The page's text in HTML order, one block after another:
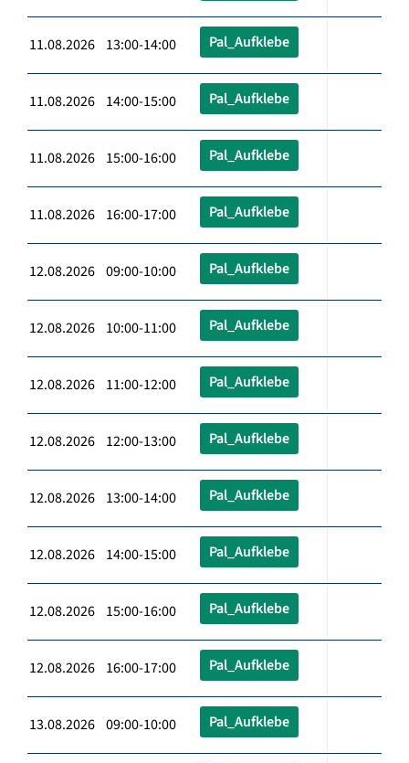
11.08.2026 13:00-14:00 Pal_Aufklebe
11.08.2026 14:00-15:00 Pal_Aufklebe
11.08.2026 15:00-16:00 Pal_Aufklebe
11.08.2026 16:00-17:00 Pal_Aufklebe
12.08.2026 09:00-10:00 Pal_Aufklebe
12.08.2026 10:00-11:00 Pal_Aufklebe
12.08.2026 11:00-12:00 Pal_Aufklebe
12.08.2026 12:00-13:00 Pal_Aufklebe
12.08.2026 13:00-14:00 Pal_Aufklebe
12.08.2026 14:00-15:00 Pal_Aufklebe
12.08.2026 15:00-16:00 Pal_Aufklebe
12.08.2026 16:00-17:00 Pal_Aufklebe
13.08.2026 09:00-10:00 Pal_Aufklebe